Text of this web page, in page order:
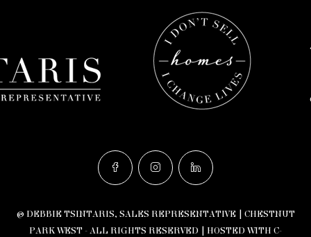
© DEBBIE TSINTARIS, SALES REPRESENTATIVE | CHESTNUT
PARK WEST - ALL RIGHTS RESERVED | HOSTED WITH C-